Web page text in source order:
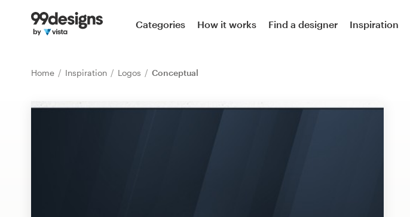
Categories How it works Find a designer Inspiration
Home Inspiration Logos Conceptual
Home